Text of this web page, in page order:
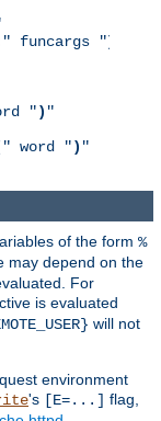
" funcargs "}
") "
" word ") "
of the form %
may depend on the
For
is evaluated
will not
environment
's [E=...] flag,